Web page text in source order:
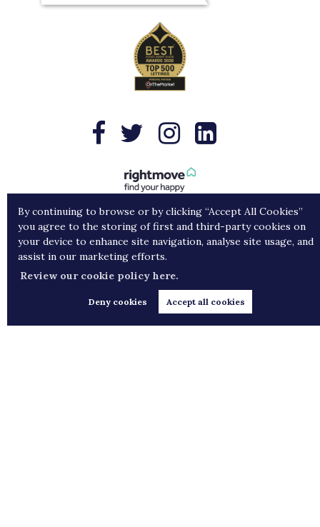
By continuing to browse or by clicking “Accept All Cookies”
you agree to the storing of first and third-party cookies on
your device to enhance site navigation, analyse site usage, and
assist in our marketing efforts.
Review our cookie policy here.
Deny cookies Accept all cookies